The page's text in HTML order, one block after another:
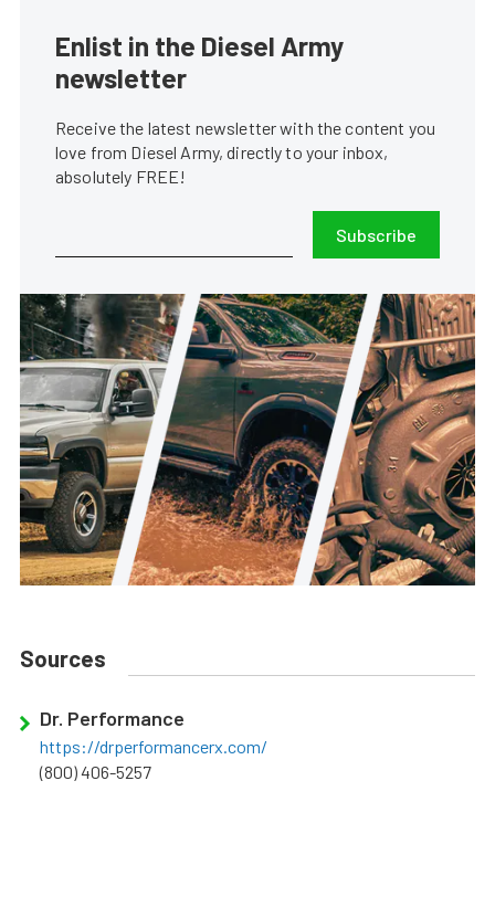
Enlist in the Diesel Army
newsletter
Receive the latest newsletter with the content you
love from Diesel Army, directly to your inbox,
absolutely FREE!
Subscribe
Sources
Dr. Performance
https://drperformancerx.com/
(800) 406-5257